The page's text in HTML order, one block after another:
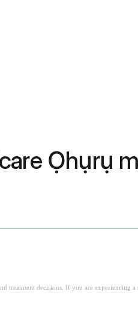
Ọhụrụ
decisions. If you are experiencing